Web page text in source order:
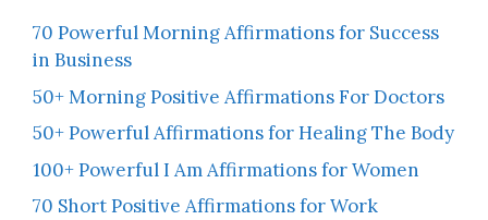
70 Powerful Morning Affirmations for Success
in Business
50+ Morning Positive Affirmations For Doctors
50+ Powerful Affirmations for Healing The Body
100+ Powerful I Am Affirmations for Women
70 Short Positive Affirmations for Work